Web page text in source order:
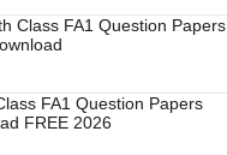
Class FA1 Question Papers
FA1 Question Papers
FREE 2026